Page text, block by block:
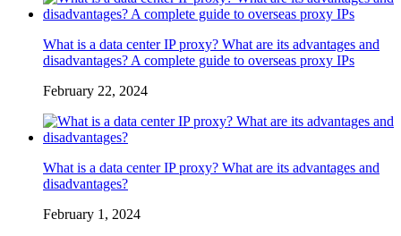
What is a data center IP proxy? What are its advantages and
disadvantages? A complete guide to overseas proxy IPs
February 22, 2024
What is a data center IP proxy? What are its advantages and
disadvantages?
February 1, 2024